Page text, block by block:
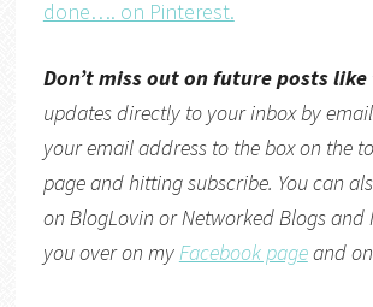
done…. on Pinterest.
Don’t miss out on future posts
updates directly to your inbox by
your email address to the box on the
page and hitting subscribe. You can
on BlogLovin orNetworked Blogsand
you over on myFacebook pageand on